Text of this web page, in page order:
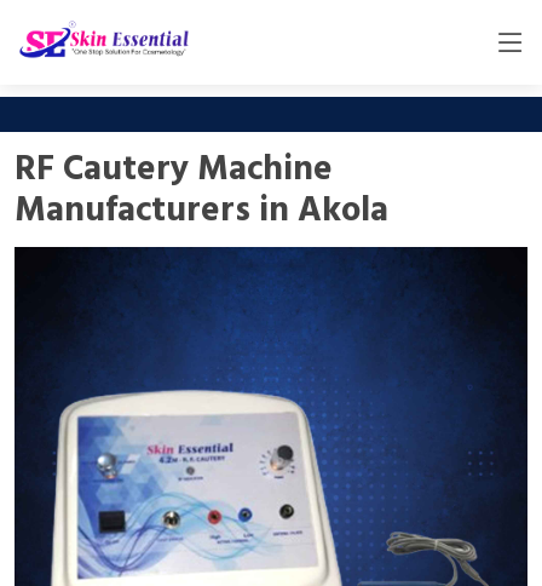
RF Cautery Machine
Manufacturers in Akola